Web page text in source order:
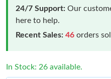
24/7 Support: Our
here to help.
Recent Sales: 46 orders
In Stock: 26 available.